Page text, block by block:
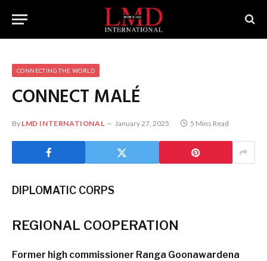
CONNECTING THE WORLD
CONNECT MALÉ
By LMD INTERNATIONAL January 27, 2025 5 Mins Read
DIPLOMATIC CORPS
REGIONAL COOPERATION
Former high commissioner Ranga Goonawardena